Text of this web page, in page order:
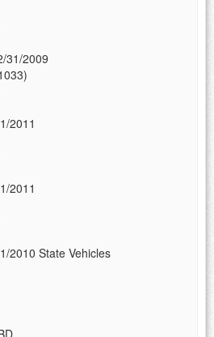
31/2009
2011
2011
2010 State Vehicles